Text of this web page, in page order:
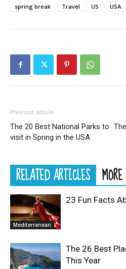
spring break
Travel US USA
Previous article
The 20 Best National Parks to
visit in Spring in the USA
RELATED ARTICLES
Mediterranean
23 Fun Facts
The 26 Best
This Year